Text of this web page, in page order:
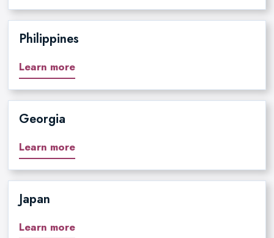
Philippines
Learn more
Georgia
Learn more
Japan
Learn more